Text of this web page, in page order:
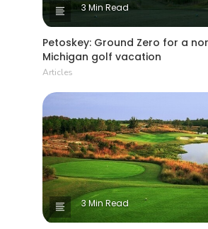
3 Min Read
Petoskey: Ground Zero for a
Michigan golf vacation
Articles
3 Min Read